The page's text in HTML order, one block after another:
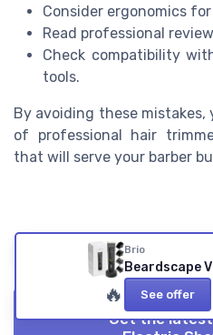
Consider ergonomics
Read professional
Check compatibility
tools.
By avoiding these mistakes,
of professional hair
that will serve your barber
Summarize ChatGPT
Get the
Brio
Beardscape
🔥 See offer